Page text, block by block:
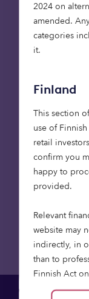
2024 on
amended.
categories
it.
Finland
This section
use of
retail
confirm you
happy to
provided.
Relevant
website may
indirectly, in
than to
Finnish Act
amended),
Mike
at LGPS
inflation-
the UK. The
strong
stewardship
opportunity
Back to